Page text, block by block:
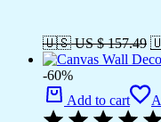
🇺🇸 US $ 157.49
-60%
Add to cart